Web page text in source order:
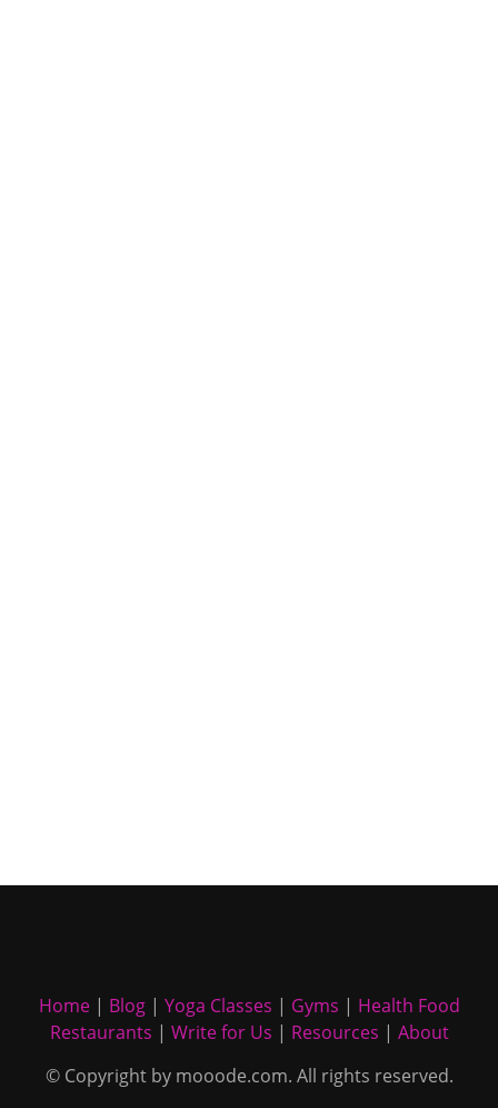
Home| Blog| Yoga Classes | Gyms | Health Food
Restaurants | Write for Us | Resources | About
© Copyright by mooode.com. All rights reserved.